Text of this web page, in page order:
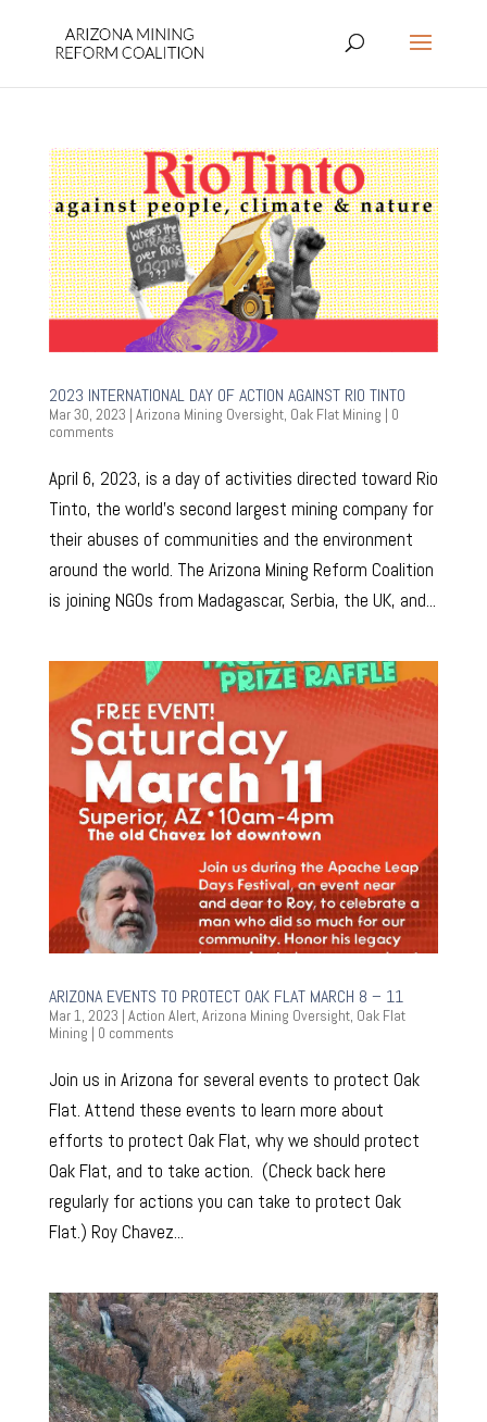
2023 INTERNATIONAL DAY OF ACTION AGAINST RIO TINTO
Mar 30, 2023 | Arizona Mining Oversight, Oak Flat Mining | 0
comments
April 6, 2023, is a day of activities directed toward Rio
Tinto, the world’s second largest mining company for
their abuses of communities and the environment
around the world. The Arizona Mining Reform Coalition
is joining NGOs from Madagascar, Serbia, the UK, and...
ARIZONA EVENTS TO PROTECT OAK FLAT MARCH 8 – 11
Mar 1, 2023 | Action Alert, Arizona Mining Oversight, Oak Flat
Mining | 0 comments
Join us in Arizona for several events to protect Oak
Flat. Attend these events to learn more about
efforts to protect Oak Flat, why we should protect
Oak Flat, and to take action. (Check back here
regularly for actions you can take to protect Oak
Flat.) Roy Chavez...